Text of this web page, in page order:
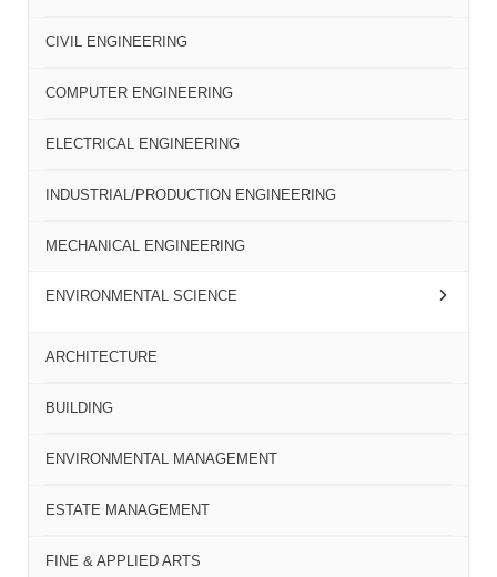
CIVIL ENGINEERING
COMPUTER ENGINEERING
ELECTRICAL ENGINEERING
INDUSTRIAL/PRODUCTION ENGINEERING
MECHANICAL ENGINEERING
ENVIRONMENTAL SCIENCE
ARCHITECTURE
BUILDING
ENVIRONMENTAL MANAGEMENT
ESTATE MANAGEMENT
FINE & APPLIED ARTS